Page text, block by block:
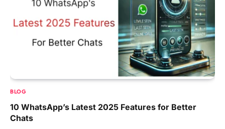
BLOG
10 WhatsApp’s Latest 2025 Features for Better
Chats